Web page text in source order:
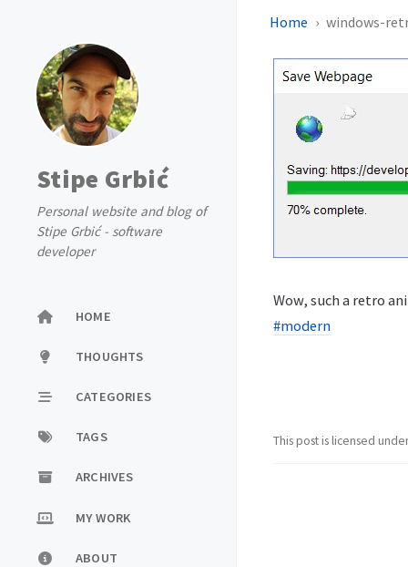
Stipe Grbić
Personal website and blog of
Stipe Grbić - software
developer
HOME
THOUGHTS
CATEGORIES
TAGS
ARCHIVES
MY WORK
ABOUT
Home windows-
Wow, such a retro
#modern
This post is licensed